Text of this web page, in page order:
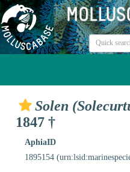
Solen
1847 †
AphiaID
1895154